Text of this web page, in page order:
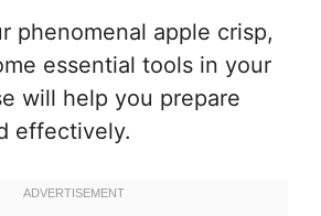
phenomenal apple crisp,
essential tools in your
will help you prepare
effectively.